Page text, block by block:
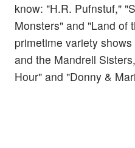
know: "H.R. Pufnstuf,"
Monsters" and "Land of
primetime variety
and the Mandrell
Hour" and "Donny &